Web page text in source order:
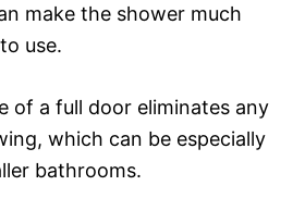
make the shower much
use.
of a full door eliminates any
which can be especially
bathrooms.